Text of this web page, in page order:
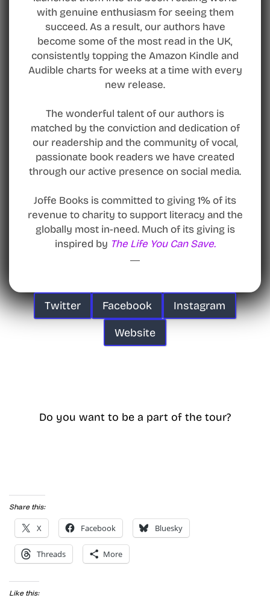
with genuine enthusiasm for seeing them
succeed. As a result, our authors have
become some of the most read in the UK,
consistently topping the Amazon Kindle and
Audible charts for weeks at a time with every
new release.
The wonderful talent of our authors is
matched by the conviction and dedication of
our readership and the community of vocal,
passionate book readers we have created
through our active presence on social media.
Joffe Books is committed to giving 1% of its
revenue to charity to support literacy and the
globally most in-need. Much of its giving is
inspired by The Life You Can Save.
Twitter Facebook Instagram
Website
Do you want to be a part of the tour?
Share this:
X Facebook Bluesky
Threads More
Like this: